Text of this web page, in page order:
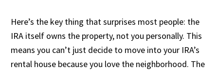
Here’s the key thing that surprises most people: the
IRA itself owns the property, not you personally. This
means you can’t just decide to move into your IRA’s
rental house because you love the neighborhood. The